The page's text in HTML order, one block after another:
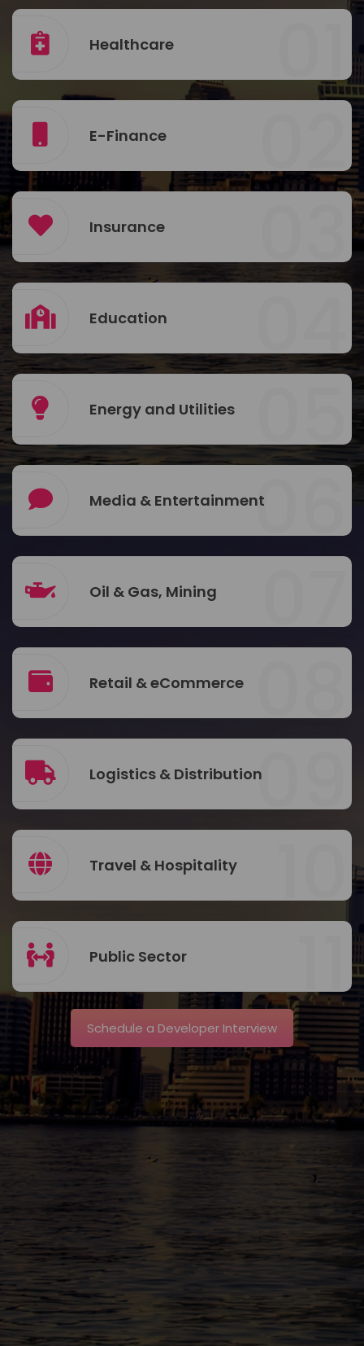
Healthcare 01
E-Finance 02
Insurance 03
Education 04
Energy and Utilities 05
Media & Entertainment06
Oil & Gas, Mining 07
Retail & eCommerce 08
Logistics & Distribution09
Travel & Hospitality 10
Public Sector 11
Schedule a Developer Interview